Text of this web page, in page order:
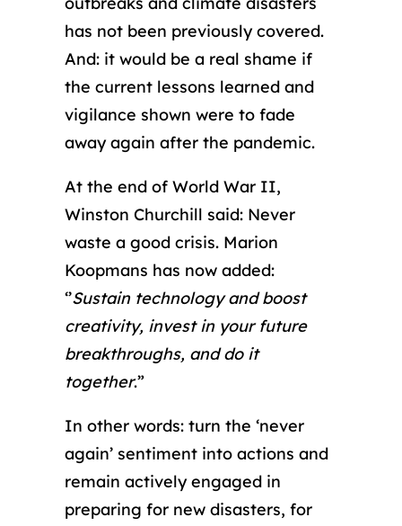
has not been previously covered.
And: it would be a real shame if
the current lessons learned and
vigilance shown were to fade
away again after the pandemic.
At the end of World War II,
Winston Churchill said: Never
waste a good crisis. Marion
Koopmans has now added:
‘’Sustain technology and boost
creativity, invest in your future
breakthroughs, and do it
together.”
In other words: turn the ‘never
again’ sentiment into actions and
remain actively engaged in
preparing for new disasters, for